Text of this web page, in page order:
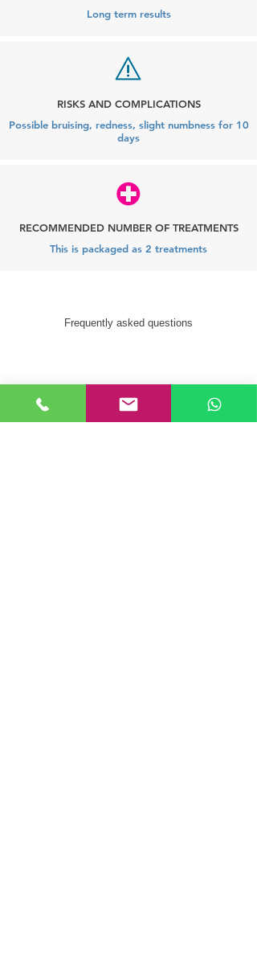
Long term results
RISKS AND COMPLICATIONS
Possible bruising, redness, slight numbness for 10
days
RECOMMENDED NUMBER OF TREATMENTS
This is packaged as 2 treatments
Frequently asked questions